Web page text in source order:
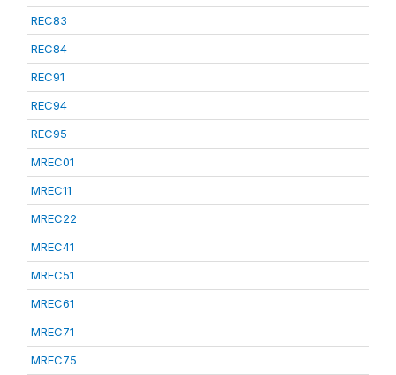
REC83
REC84
REC91
REC94
REC95
MREC01
MREC11
MREC22
MREC41
MREC51
MREC61
MREC71
MREC75